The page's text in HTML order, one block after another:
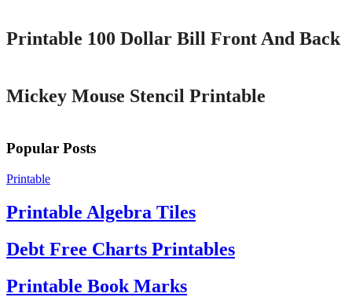
Printable 100 Dollar Bill Front And Back
Mickey Mouse Stencil Printable
Popular Posts
Printable
Printable Algebra Tiles
Debt Free Charts Printables
Printable Book Marks